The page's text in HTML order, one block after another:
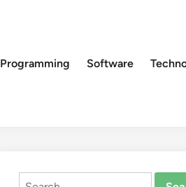
Programming Software
Search